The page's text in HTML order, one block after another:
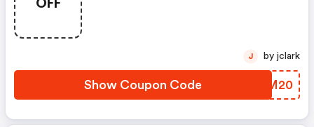
Show Coupon Code QPJM20
J by jclark